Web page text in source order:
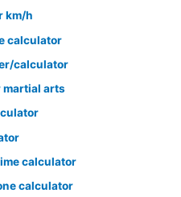
km/h
calculator
calculator
martial arts
calculator
calculator